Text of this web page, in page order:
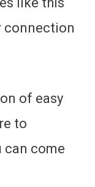
connection
of easy
to
can come